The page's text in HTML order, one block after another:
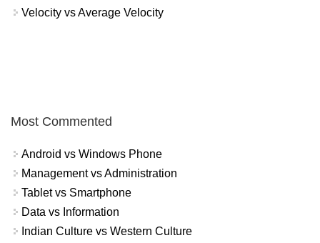
Velocity vs Average Velocity
Most Commented
Android vs Windows Phone
Management vs Administration
Tablet vs Smartphone
Data vs Information
Indian Culture vs Western Culture